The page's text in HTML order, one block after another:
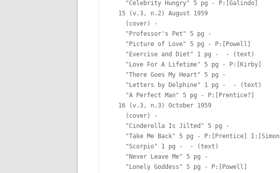
    "Celebrity Hungry" 5 pg - P:[Galindo]
  15 (v.3, n.2) August 1959
    (cover) -
    "Professor's Pet" 5 pg -
    "Picture of Love" 5 pg - P:[Powell]
    "Exercise and Diet" 1 pg -  - (text)
    "Love For A Lifetime" 5 pg - P:[Kirby]
    "There Goes My Heart" 5 pg -
    "Letters by Delphine" 1 pg -  - (text)
    "A Perfect Man" 5 pg - P:[Prentice?]
  16 (v.3, n.3) October 1959
    (cover) -
    "Cinderella Is Jilted" 5 pg -
    "Take Me Back" 5 pg - P:[Prentice] I:[Simon]
    "Scorpio" 1 pg -  - (text)
    "Never Leave Me" 5 pg -
    "Lonely Goddess" 5 pg - P:[Powell]